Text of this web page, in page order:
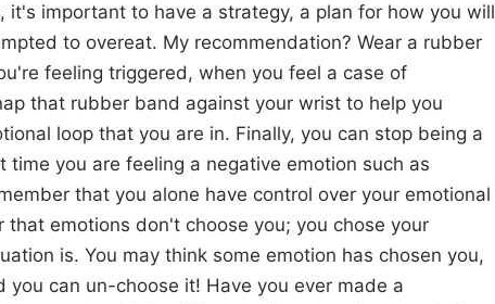
it's important to have a strategy, a plan for how you will
to overeat. My recommendation? Wear a rubber
feeling triggered, when you feel a case of
that rubber band against your wrist to help you
loop that you are in. Finally, you can stop being a
time you are feeling a negative emotion such as
that you alone have control over your emotional
emotions don't choose you; you chose your
is. You may think some emotion has chosen you,
can un-choose it! Have you ever made a